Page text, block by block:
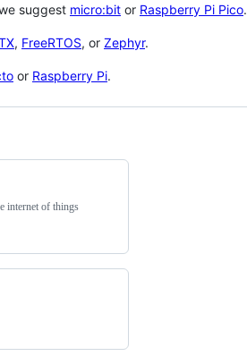
suggest micro:bit or Raspberry Pi Pico.
, FreeRTOS, or Zephyr.
or Raspberry Pi.
internet of things